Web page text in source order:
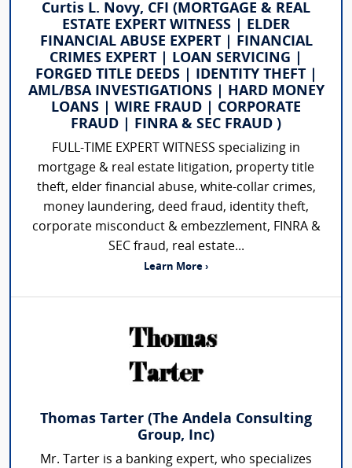
Curtis L. Novy, CFI (MORTGAGE & REAL
ESTATE EXPERT WITNESS | ELDER
FINANCIAL ABUSE EXPERT | FINANCIAL
CRIMES EXPERT | LOAN SERVICING |
FORGED TITLE DEEDS | IDENTITY THEFT |
AML/BSA INVESTIGATIONS | HARD MONEY
LOANS | WIRE FRAUD | CORPORATE
FRAUD | FINRA & SEC FRAUD )
FULL-TIME EXPERT WITNESS specializing in
mortgage & real estate litigation, property title
theft, elder financial abuse, white-collar crimes,
money laundering, deed fraud, identity theft,
corporate misconduct & embezzlement, FINRA &
SEC fraud, real estate...
Learn More ›
Thomas Tarter (The Andela Consulting
Group, Inc)
Mr. Tarter is a banking expert, who specializes